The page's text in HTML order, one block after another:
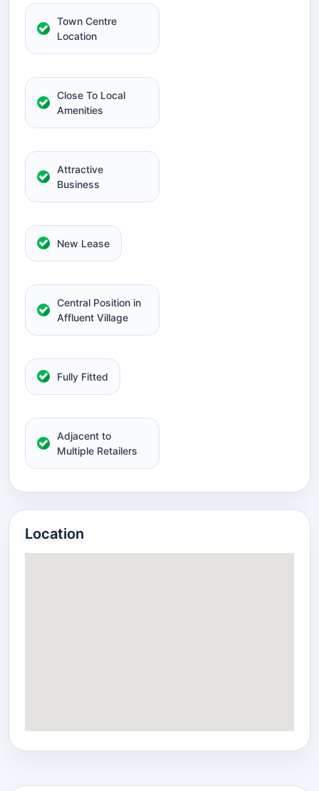
Town Centre
Location
Close To Local
Amenities
Attractive
Business
New Lease
Central Position in
Affluent Village
Fully Fitted
Adjacent to
Multiple Retailers
Location